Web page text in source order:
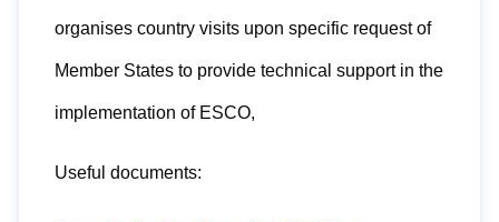
organises country visits upon specific request of
Member States to provide technical support in the
implementation of ESCO,
Useful documents: